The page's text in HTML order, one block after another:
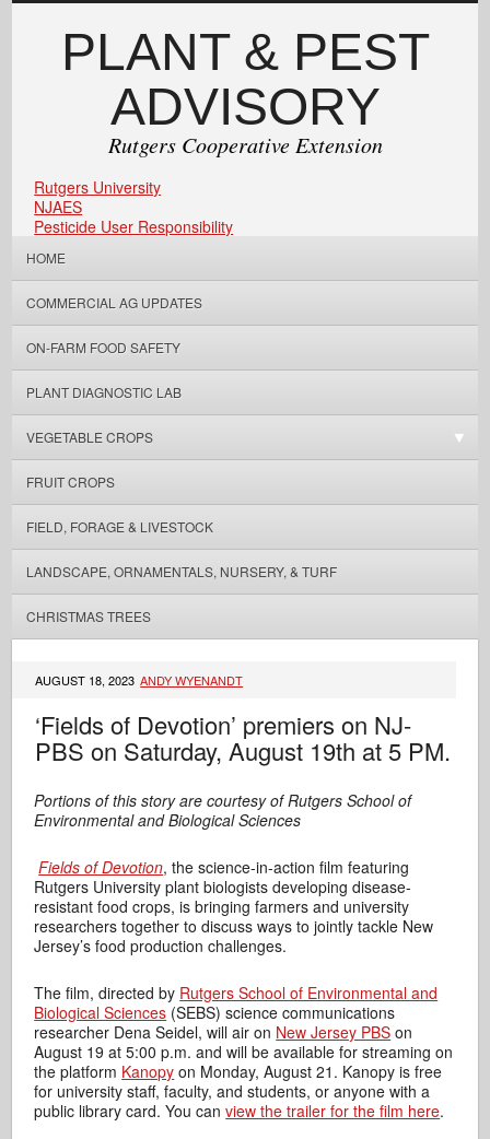
PLANT & PEST
ADVISORY
Rutgers Cooperative Extension
Rutgers University
NJAES
Pesticide User Responsibility
HOME
COMMERCIAL AG UPDATES
ON-FARM FOOD SAFETY
PLANT DIAGNOSTIC LAB
VEGETABLE CROPS
FRUIT CROPS
FIELD, FORAGE & LIVESTOCK
LANDSCAPE, ORNAMENTALS, NURSERY, & TURF
CHRISTMAS TREES
AUGUST 18, 2023 ANDY WYENANDT
‘Fields of Devotion’ premiers on NJ-
PBS on Saturday, August 19th at 5 PM.
Portions of this story are courtesy of Rutgers School of
Environmental and Biological Sciences
Fields of Devotion, the science-in-action film featuring
Rutgers University plant biologists developing disease-
resistant food crops, is bringing farmers and university
researchers together to discuss ways to jointly tackle New
Jersey’s food production challenges.
The film, directed by Rutgers School of Environmental and
Biological Sciences (SEBS) science communications
researcher Dena Seidel, will air on New Jersey PBS on
August 19 at 5:00 p.m. and will be available for streaming on
the platform Kanopy on Monday, August 21. Kanopy is free
for university staff, faculty, and students, or anyone with a
public library card. You canview the trailer for the film here.